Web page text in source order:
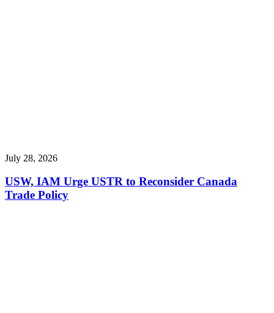
July 28, 2026
USW, IAM Urge USTR to Reconsider Canada
Trade Policy